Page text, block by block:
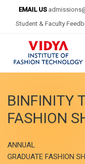
EMAIL US
Student & Faculty
BINFINITY
FASHION
ANNUAL
GRADUATE FASHION